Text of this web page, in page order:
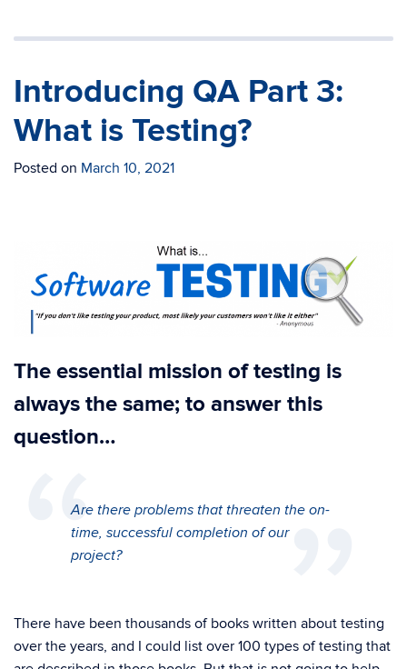
Introducing QA Part 3:
What is Testing?
Posted on March 10, 2021
The essential mission of testing is
always the same; to answer this
question…
Are there problems that threaten the on-
time, successful completion of our
project?
There have been thousands of books written about testing
over the years, and I could list over 100 types of testing that